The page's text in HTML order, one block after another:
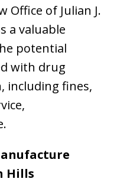
Office of Julian J.
a valuable
potential
with drug
including fines,
Hills